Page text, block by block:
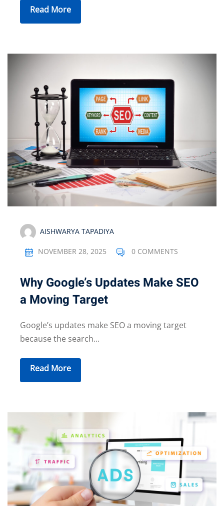
Read More
AISHWARYA TAPADIYA
NOVEMBER 28, 2025 0 COMMENTS
Why Google’s Updates Make SEO
a Moving Target
Google’s updates make SEO a moving target
because the search...
Read More